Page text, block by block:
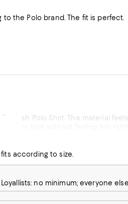
the Polo brand. The fit is perfect.
Mesh Polo Shirt. The material
look without feeling too
if you want a versatile shirt
according to size.
Loyallists: no minimum; everyone